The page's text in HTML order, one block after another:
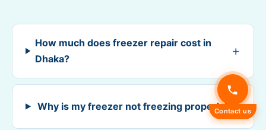
How much does freezer repair cost in
Dhaka?
Why is my freezer not freezing properly?Contact us